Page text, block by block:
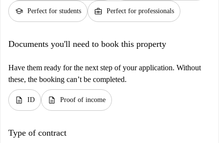
school Perfect for students business_center Perfect for professionals
Documents you'll need to book this property
Have them ready for the next step of your application. Without
these, the booking can’t be completed.
description ID description Proof of income
Type of contract